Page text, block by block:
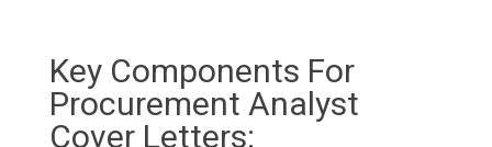
Key Components For
Procurement Analyst
Cover Letters: